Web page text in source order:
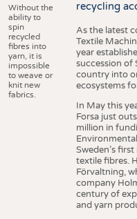
Without the
ability to
spin
recycled
fibres into
yarn, it is
impossible
to weave or
knit new
fabrics.
recycling
As the latest
Textile
year
succession of
country into
ecosystems
In May this
Forsa just
million in
Sweden’s
textile fibres.
Förvaltning,
company
century of
and yarn